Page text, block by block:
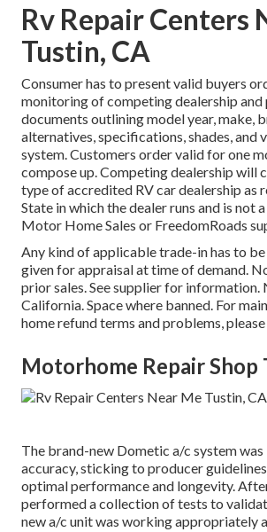
Rv Repair Centers
Tustin, CA
Consumer has to present valid buyers
monitoring of competing dealership and
documents outlining model year, make,
alternatives, specifications, shades, and
system. Customers order valid for one
compose up. Competing dealership will
type of accredited RV car dealership as
State in which the dealer runs and is not
Motor Home Sales or FreedomRoads
Any kind of applicable trade-in has to
given for appraisal at time of demand.
prior sales. See supplier for
California. Space where banned. For
home refund terms and problems,
Motorhome Repair Shop
The brand-new Dometic a/c system
accuracy, sticking to producer
optimal performance and longevity.
performed a collection of tests to
new a/c unit was working appropriately